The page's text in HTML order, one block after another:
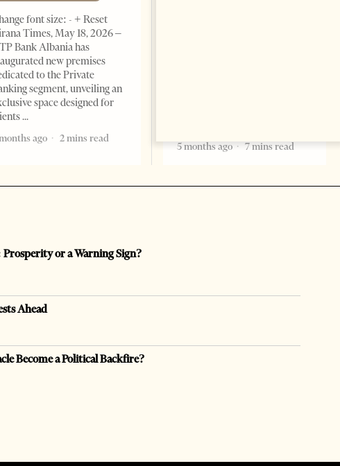
font size: - + Reset
Times, May 18, 2026 –
Bank Albania has
new premises
to the Private
segment, unveiling an
space designed for
ago
2 mins read
5 months ago
7 mins read
or a Warning Sign?
Ahead
Become a Political Backfire?